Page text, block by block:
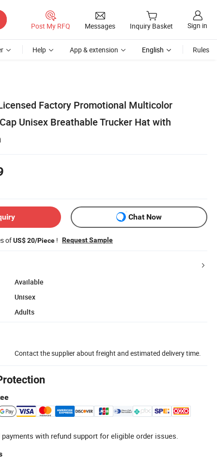
Post My RFQ Messages Inquiry Basket Sign in
Help App & extension English Rules
Factory Promotional Multicolor
Unisex Breathable Trucker Hat with
Chat Now
ofUS$ 20/Piece ! Request Sample
Available
Unisex
Adults
Contact the supplier about freight and estimated delivery time.
with refund support for eligible order issues.